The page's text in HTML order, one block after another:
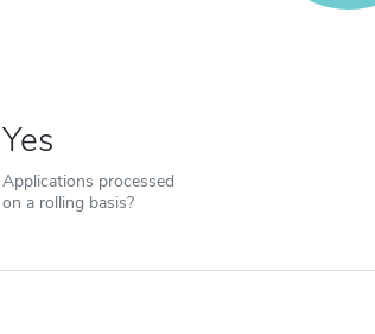
Yes
Applications processed
on a rolling basis?